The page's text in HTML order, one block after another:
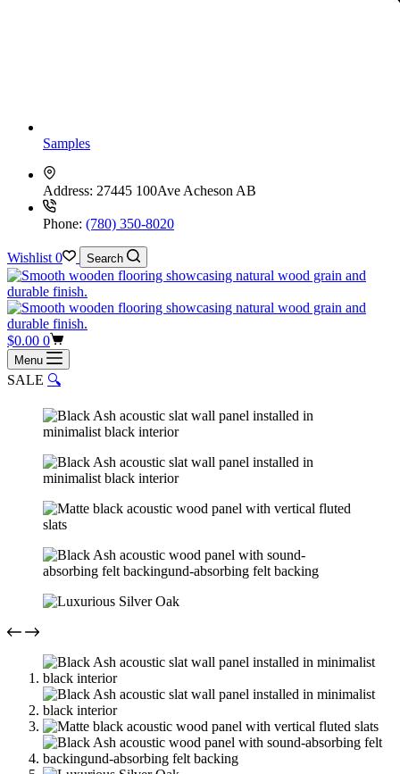
Samples
Address: 27445 100Ave Acheson AB
Phone: (780) 350-8020
Wishlist 0 Search
Shopping
cart
$0.00 0
Menu
SALE 🔍